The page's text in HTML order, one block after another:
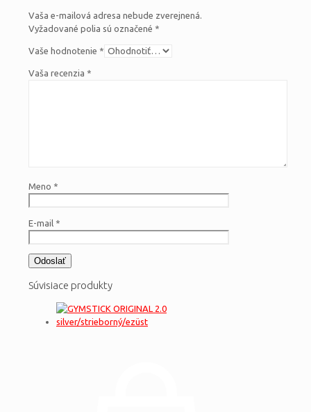
Vaša e-mailová adresa nebude zverejnená.
Vyžadované polia sú označené *
Vaše hodnotenie *
Vaša recenzia *
Meno *
E-mail *
Súvisiace produkty